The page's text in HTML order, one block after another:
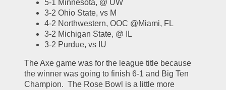
5-1 Minnesota, @ UW
3-2 Ohio State, vs M
4-2 Northwestern, OOC @Miami, FL
3-2 Michigan State, @ IL
3-2 Purdue, vs IU
The Axe game was for the league title because
the winner was going to finish 6-1 and Big Ten
Champion.  The Rose Bowl is a little more